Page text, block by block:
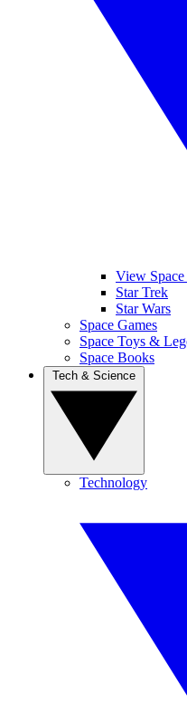
View
Star Trek
Star Wars
Space Games
Space Toys &
Space Books
Technology